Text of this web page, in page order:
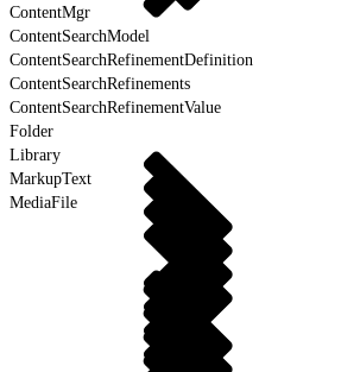
ContentMgr
ContentSearchModel
ContentSearchRefinementDefinition
ContentSearchRefinements
ContentSearchRefinementValue
Folder
Library
MarkupText
MediaFile